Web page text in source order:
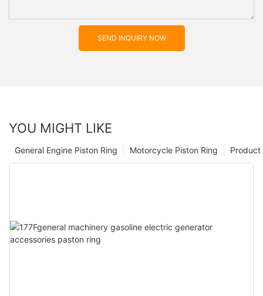
SEND INQUIRY NOW
YOU MIGHT LIKE
Product
Motorcycle Piston Ring
General Engine Piston Ring